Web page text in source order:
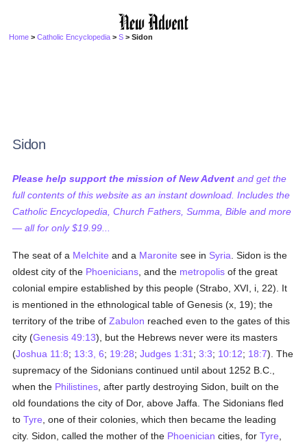
Home >Catholic Encyclopedia >S > Sidon
Sidon
Please help support the mission of New Advent and get the
full contents of this website as an instant download. Includes the
Catholic Encyclopedia, Church Fathers, Summa, Bible and more
— all for only $19.99...
The seat of a Melchite and a Maronite see in Syria . Sidon is the
oldest city of the Phoenicians , and the metropolis of the great
colonial empire established by this people (Strabo, XVI, i, 22). It
is mentioned in the ethnological table of Genesis (x, 19); the
territory of the tribe ofZabulon reached even to the gates of this
city (Genesis 49:13), but the Hebrews never were its masters
(Joshua 11:8; 13:3, 6; 19:28;Judges 1:31 ;3:3; 10:12; 18:7). The
supremacy of the Sidonians continued until about 1252 B.C.,
when the Philistines , after partly destroying Sidon, built on the
old foundations the city of Dor, above Jaffa. The Sidonians fled
toTyre , one of their colonies, which then became the leading
city. Sidon, called the mother of the Phoenician cities, forTyre